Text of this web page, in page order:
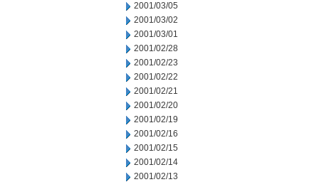
2001/03/05
2001/03/02
2001/03/01
2001/02/28
2001/02/23
2001/02/22
2001/02/21
2001/02/20
2001/02/19
2001/02/16
2001/02/15
2001/02/14
2001/02/13